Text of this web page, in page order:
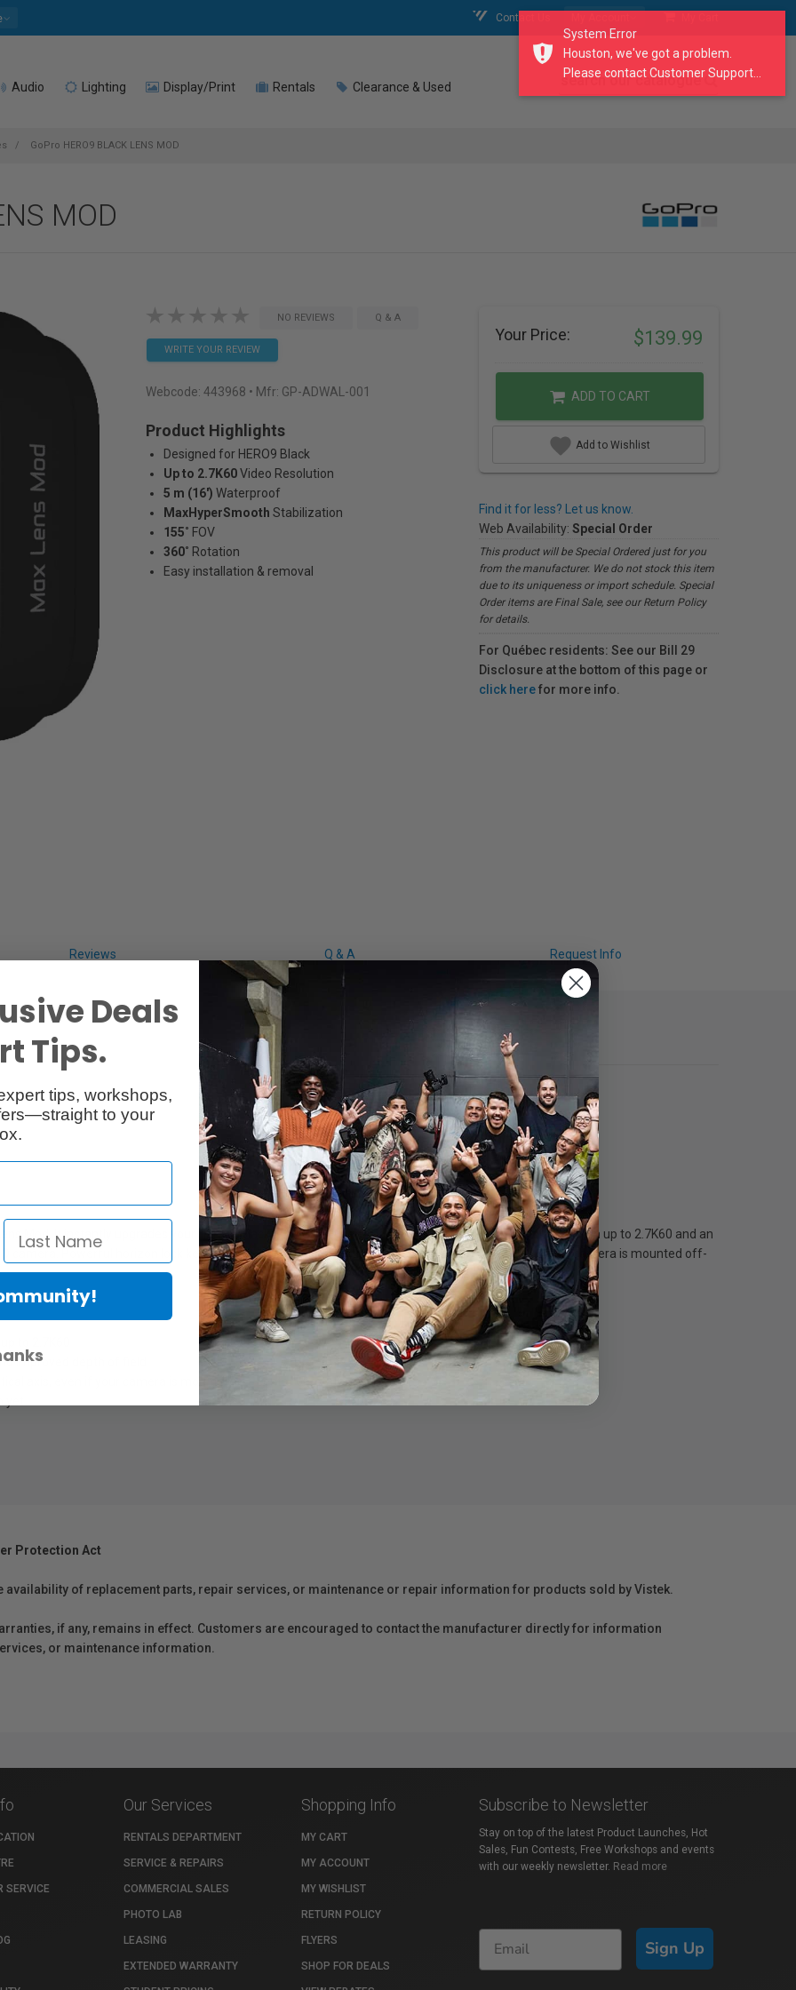
Contact Us
Audio Lighting Display/Print Rentals Clearance & Used search our catalogue
GoPro HERO9 BLACK LENS MOD
MOD
NO REVIEWS Q & A
WRITE YOUR REVIEW
Webcode: 443968 • Mfr: GP-ADWAL-001
Product Highlights
Designed for HERO9 Black
Up to 2.7K60Video Resolution
5 m (16') Waterproof
MaxHyperSmooth Stabilization
155˚ FOV
360˚ Rotation
Easy installation & removal
Your Price: $139.99
ADD TO CART
Add to Wishlist
Find it for less? Let us know.
Web Availability: Special Order
This product will be Special Ordered just for you
from the manufacturer. We do not stock this item
due to its uniqueness or import schedule. Special
Order items are Final Sale, see our Return Policy
for details.
For Québec residents: See our Bill 29
Disclosure at the bottom of this page or
click herefor more info.
Reviews Q & A Request Info
Mod. It instantly upgrades your HERO9 Black with Max HyperSmooth for unbreakable video stabilization up to 2.7K60 and an
camera. Powerful horizon lock keeps both horizontal and vertical shots level and steady even if your camera is mounted off-
to 2.7K60
improved depth of field
axis, even if your camera is mounted off-center or rotates a full 360°
Protection Act
availability of replacement parts, repair services, or maintenance or repair information for products sold by Vistek.
if any, remains in effect. Customers are encouraged to contact the manufacturer directly for information
or maintenance information.
SERVICE
Our Services
RENTALS DEPARTMENT
SERVICE & REPAIRS
COMMERCIAL SALES
PHOTO LAB
LEASING
EXTENDED WARRANTY
Shopping Info
MY CART
MY ACCOUNT
MY WISHLIST
RETURN POLICY
FLYERS
SHOP FOR DEALS
Subscribe to Newsletter
Stay on top of the latest Product Launches, Hot
Sales, Fun Contests, Free Workshops and events
with our weekly newsletter. Read more
Sign Up
System Error
Houston, we've got a problem.
Please contact Customer Support...
Deals
Tips.
tips, workshops,
to your